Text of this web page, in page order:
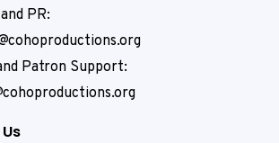
PR:
Patron Support: